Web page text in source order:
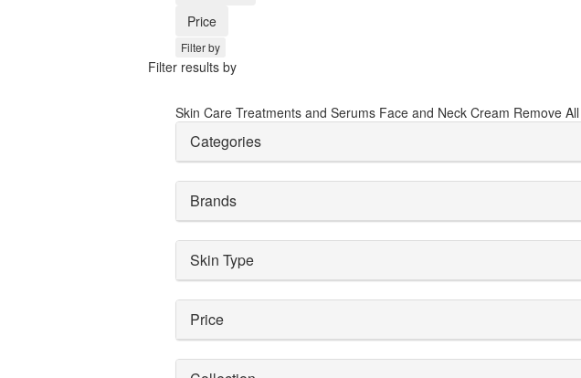
Price
Filter by
Filter results by
Skin Care Treatments and Serums Face and Neck Cream Remove All
Categories
Brands
Skin Type
Price